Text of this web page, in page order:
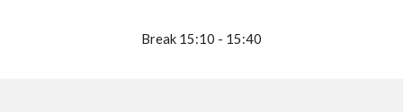
Break 15:10 - 15:40